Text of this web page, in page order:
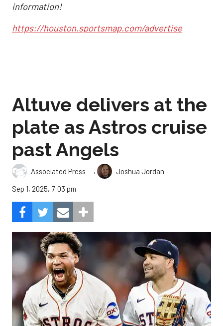
information!
https://houston.sportsmap.com/advertise
Altuve delivers at the
plate as Astros cruise
past Angels
Associated Press ,
Joshua Jordan
Sep 1, 2025, 7:03 pm